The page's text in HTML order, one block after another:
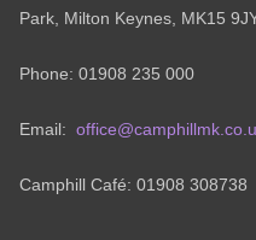
Park, Milton Keynes, MK15
Phone: 01908 235 000
Email:
Camphill Café: 01908 308738